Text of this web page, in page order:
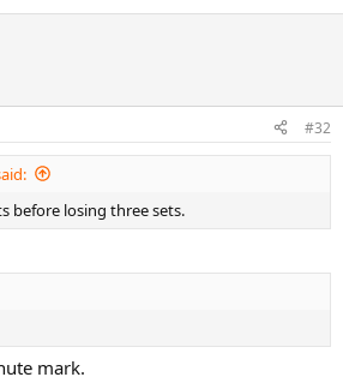
#32
before losing three sets.
mark.